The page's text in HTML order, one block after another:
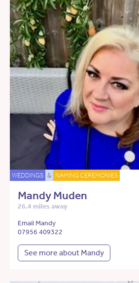
WEDDINGS & NAMING CEREMONIES
Mandy Muden
26.4 miles away
Email Mandy
07956 409322
See more about Mandy